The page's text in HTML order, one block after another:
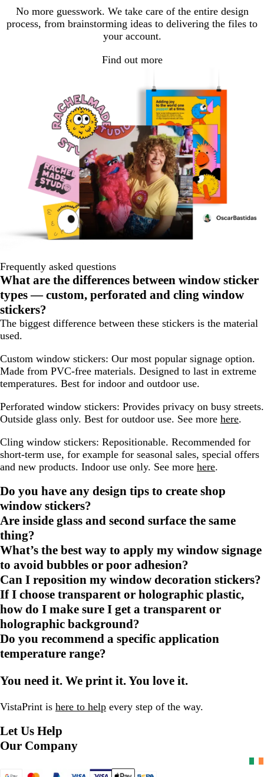
No more guesswork. We take care of the entire design
process, from brainstorming ideas to delivering the files to
your account.
Find out more
Frequently asked questions
What are the differences between window sticker
types — custom, perforated and cling window
stickers?
The biggest difference between these stickers is the material
used.
Custom window stickers: Our most popular signage option.
Made from PVC-free materials. Designed to last in extreme
temperatures. Best for indoor and outdoor use.
Perforated window stickers: Provides privacy on busy streets.
Outside glass only. Best for outdoor use. See more here.
Cling window stickers: Repositionable. Recommended for
short-term use, for example for seasonal sales, special offers
and new products. Indoor use only. See more here.
Do you have any design tips to create shop
window stickers?
Are inside glass and second surface the same
thing?
What’s the best way to apply my window signage
to avoid bubbles or poor adhesion?
Can I reposition my window decoration stickers?
If I choose transparent or holographic plastic,
how do I make sure I get a transparent or
holographic background?
Do you recommend a specific application
temperature range?
You need it. We print it. You love it.
VistaPrint is here to help every step of the way.
Let Us Help
Our Company